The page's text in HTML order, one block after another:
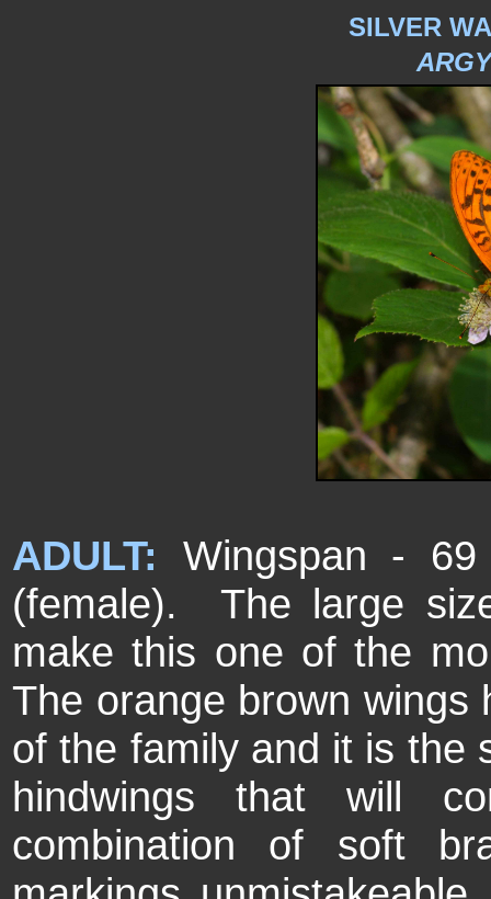
SILVER
ADULT: Wingspan -
(female). The large
make this one of the
The orange brown wings
of the family and it is the
hindwings that will
combination of soft